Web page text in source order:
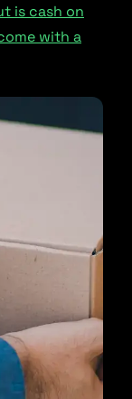
is cash on
with a